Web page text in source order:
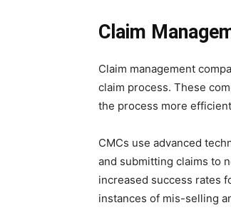
Claim
Claim management
claim process. These
the process more
CMCs use advanced
and submitting claims to
increased success rates
instances of mis-selling